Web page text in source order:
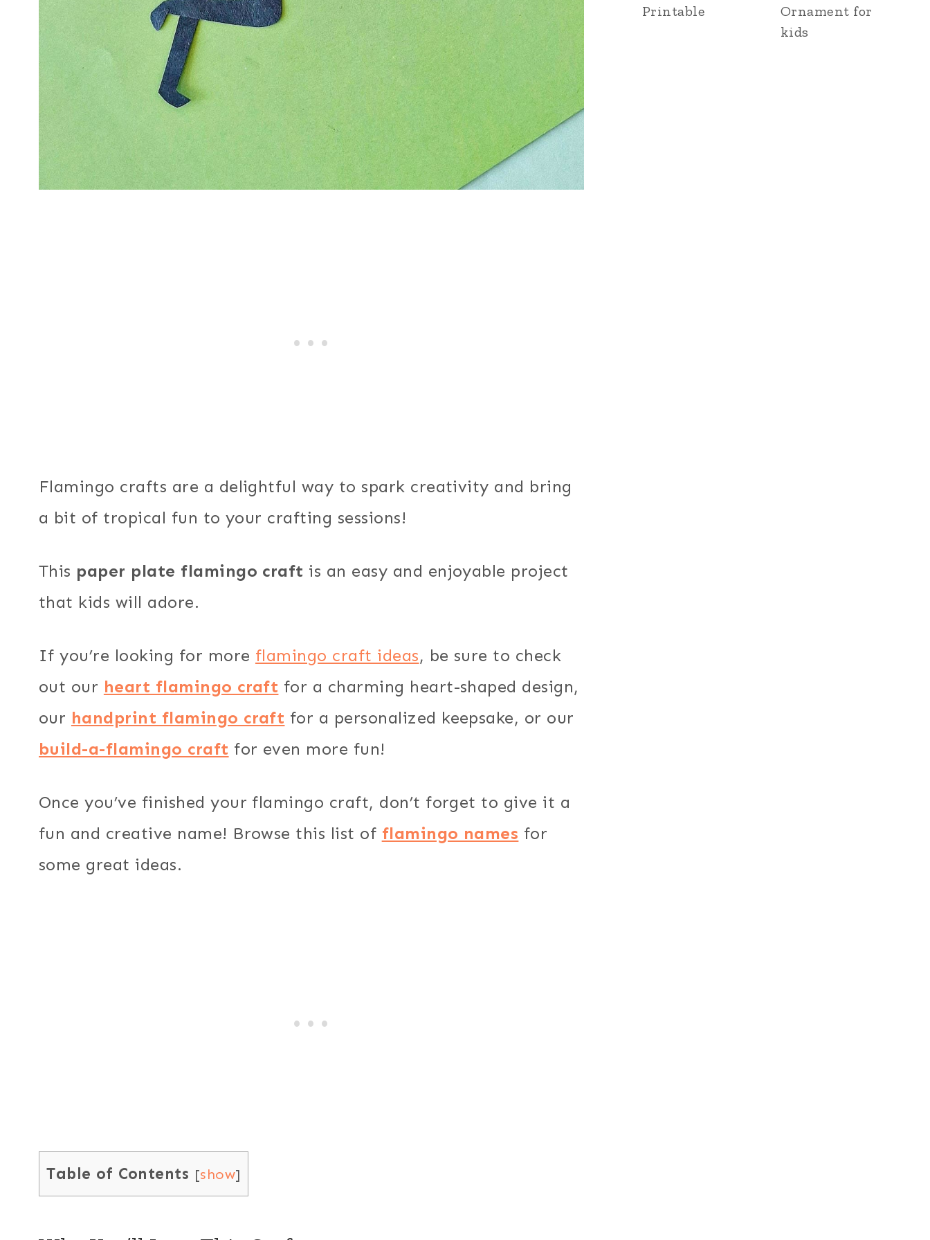
Flamingo crafts are a delightful way to spark creativity and bring
a bit of tropical fun to your crafting sessions!
This paper plate flamingo craft is an easy and enjoyable project
that kids will adore.
If you’re looking for more flamingo craft ideas, be sure to check
out our heart flamingo craft for a charming heart-shaped design,
our handprint flamingo craft for a personalized keepsake, or our
build-a-flamingo craft for even more fun!
Once you’ve finished your flamingo craft, don’t forget to give it a
fun and creative name! Browse this list of flamingo names for
some great ideas.
Table of Contents [show]
Printable
Ornament for
kids